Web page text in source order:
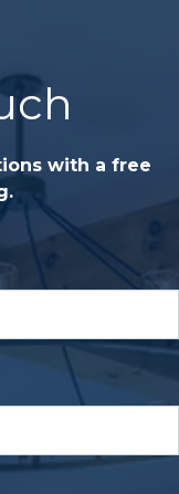
with a free